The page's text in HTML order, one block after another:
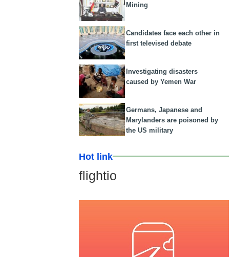
Mining
Candidates face each other in
first televised debate
Investigating disasters
caused by Yemen War
Germans, Japanese and
Marylanders are poisoned by
the US military
Hot link
flightio